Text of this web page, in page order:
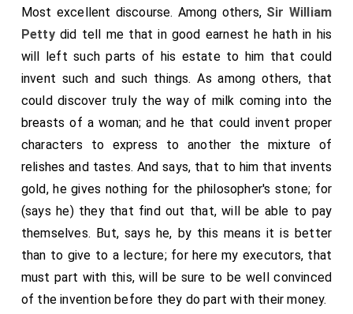
Most excellent discourse. Among others, Sir William
Pettydid tell me that in good earnest he hath in his
will left such parts of his estate to him that could
invent such and such things. As among others, that
could discover truly the way of milk coming into the
breasts of a woman; and he that could invent proper
characters to express to another the mixture of
relishes and tastes. And says, that to him that invents
gold, he gives nothing for the philosopher's stone; for
(says he) they that find out that, will be able to pay
themselves. But, says he, by this means it is better
than to give to a lecture; for here my executors, that
must part with this, will be sure to be well convinced
of the invention before they do part with their money.